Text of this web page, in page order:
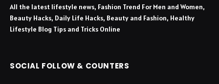
All the latest lifestyle news, Fashion Trend For Men and Women,
Beauty Hacks, Daily Life Hacks, Beauty and Fashion, Healthy
Lifestyle Blog Tips and Tricks Online
SOCIAL FOLLOW & COUNTERS